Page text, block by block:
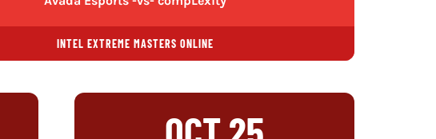
INTEL EXTREME MASTERS ONLINE